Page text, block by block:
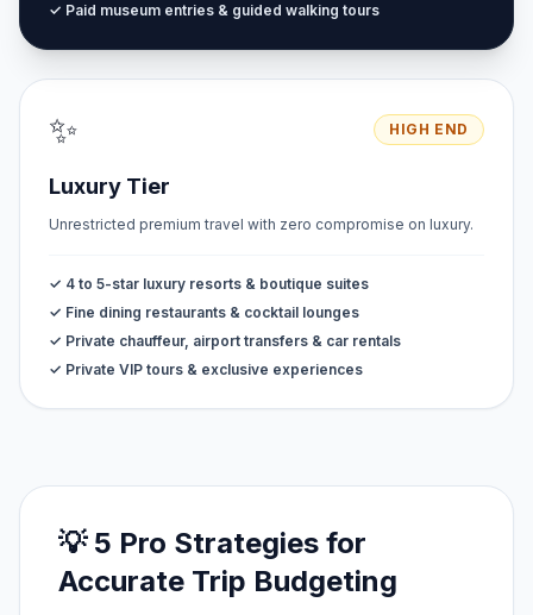
✓ Paid museum entries & guided walking tours
✨ HIGH END
Luxury Tier
Unrestricted premium travel with zero compromise on luxury.
✓ 4 to 5-star luxury resorts & boutique suites
✓ Fine dining restaurants & cocktail lounges
✓ Private chauffeur, airport transfers & car rentals
✓ Private VIP tours & exclusive experiences
💡 5 Pro Strategies for
Accurate Trip Budgeting